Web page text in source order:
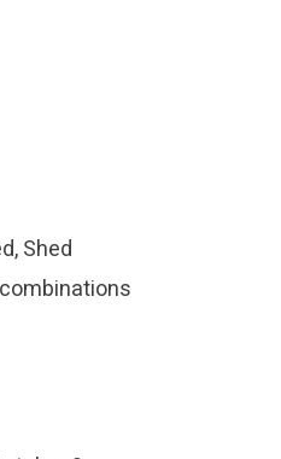
Shed